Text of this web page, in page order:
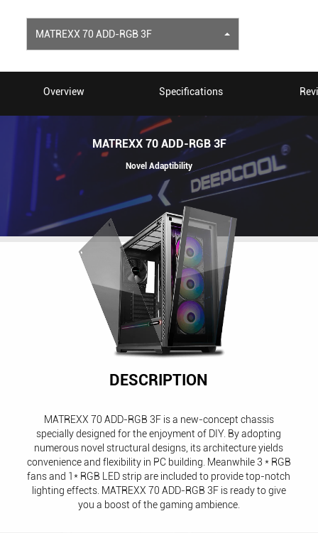
MATREXX 70 ADD-RGB 3F
Overview Specifications
MATREXX 70 ADD-RGB 3F
Novel Adaptibility
DESCRIPTION
MATREXX 70 ADD-RGB 3F is a new-concept chassis
specially designed for the enjoyment of DIY. By adopting
numerous novel structural designs, its architecture yields
convenience and flexibility in PC building. Meanwhile 3 * RGB
fans and 1* RGB LED strip are included to provide top-notch
lighting effects. MATREXX 70 ADD-RGB 3F is ready to give
you a boost of the gaming ambience.